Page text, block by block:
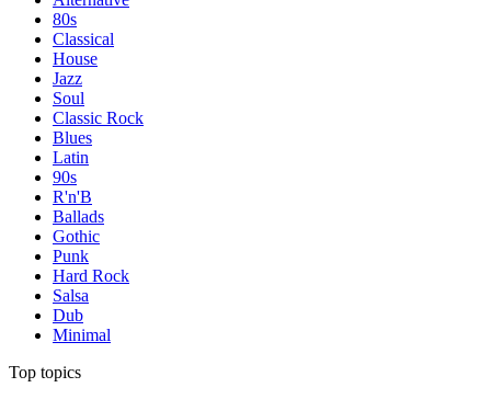
80s
Classical
House
Jazz
Soul
Classic Rock
Blues
Latin
90s
R'n'B
Ballads
Gothic
Punk
Hard Rock
Salsa
Dub
Minimal
Top topics